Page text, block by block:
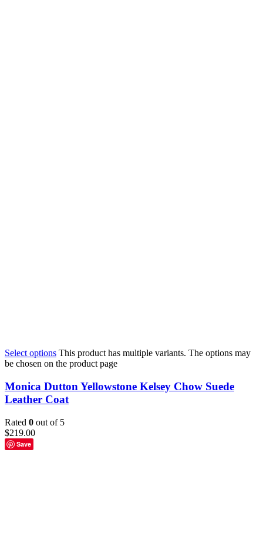
Select options This product has multiple variants. The options may
be chosen on the product page
Monica Dutton Yellowstone Kelsey Chow Suede
Leather Coat
Rated 0 out of 5
$219.00
Save